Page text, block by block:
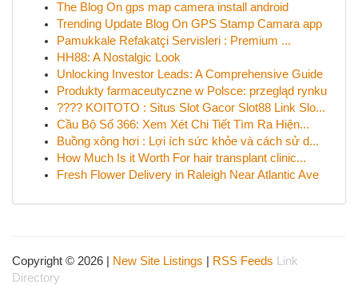
The Blog On gps map camera install android
Trending Update Blog On GPS Stamp Camara app
Pamukkale Refakatçi Servisleri : Premium ...
HH88: A Nostalgic Look
Unlocking Investor Leads: A Comprehensive Guide
Produkty farmaceutyczne w Polsce: przegląd rynku
???? KOITOTO : Situs Slot Gacor Slot88 Link Slo...
Cầu Bộ Số 366: Xem Xét Chi Tiết Tìm Ra Hiện...
Buồng xông hơi : Lợi ích sức khỏe và cách sử d...
How Much Is it Worth For hair transplant clinic...
Fresh Flower Delivery in Raleigh Near Atlantic Ave
Copyright © 2026 | New Site Listings RSS Feeds
Link
Directory